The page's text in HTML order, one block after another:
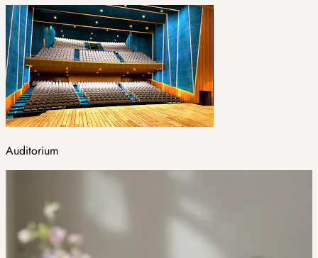
Auditorium